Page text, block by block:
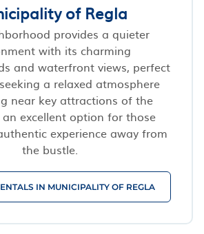
of Regla
provides a quieter
with its charming
and waterfront views, perfect
a relaxed atmosphere
near key attractions of the
an excellent option for those
experience away from
the bustle.
IN MUNICIPALITY OF REGLA